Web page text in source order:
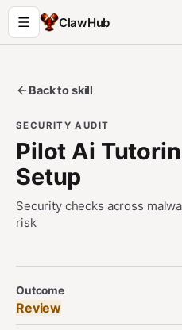
ClawHub
Back to skill
SECURITY AUDIT
Pilot Ai
Setup
Security checks across
risk
Security Audit
Outcome
Review